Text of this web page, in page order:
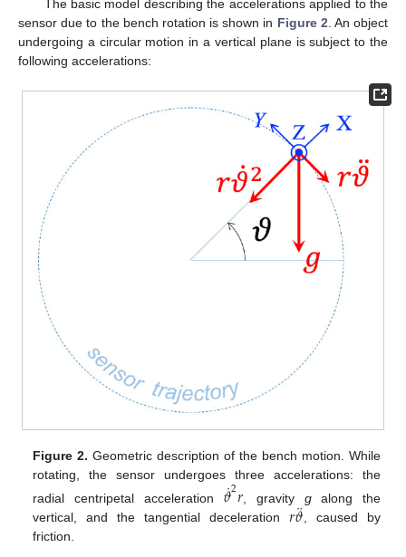
The basic model describing the accelerations applied to the
sensor due to the bench rotation is shown in Figure 2 . An object
undergoing a circular motion in a vertical plane is subject to the
following accelerations:
Figure 2. Geometric description of the bench motion. While
rotating, the sensor undergoes three accelerations: the
radial centripetal acceleration 𝜗
˙2𝑟 , gravity galong the
vertical, and the tangential deceleration𝑟𝜗
¨, caused by
friction.